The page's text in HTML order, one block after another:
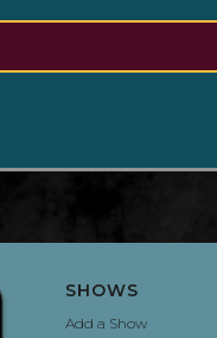
SHOWS
Add a Show